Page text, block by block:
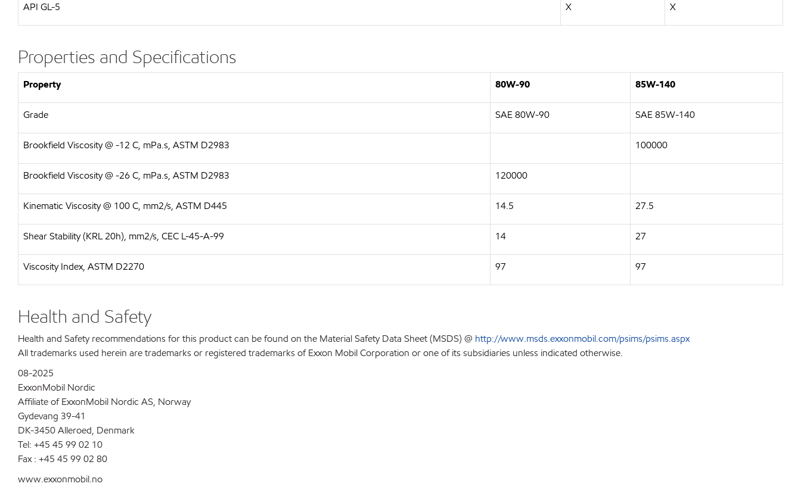
API GL-5 X X
Properties and Specifications
Property 80W-90 85W-140
Grade SAE 80W-90 SAE 85W-140
Brookfield Viscosity @ -12 C, mPa.s, ASTM D2983 100000
Brookfield Viscosity @ -26 C, mPa.s, ASTM D2983 120000
Kinematic Viscosity @ 100 C, mm2/s, ASTM D445 14.5 27.5
Shear Stability (KRL 20h), mm2/s, CEC L-45-A-99 14 27
Viscosity Index, ASTM D2270 97 97
Health and Safety
Health and Safety recommendations for this product can be found on the Material Safety Data Sheet (MSDS) @ http://www.msds.exxonmobil.com/psims/psims.aspx
All trademarks used herein are trademarks or registered trademarks of Exxon Mobil Corporation or one of its subsidiaries unless indicated otherwise.
08-2025
ExxonMobil Nordic
Affiliate of ExxonMobil Nordic AS, Norway
Gydevang 39-41
DK-3450 Alleroed, Denmark
Tel: +45 45 99 02 10
Fax : +45 45 99 02 80
www.exxonmobil.no